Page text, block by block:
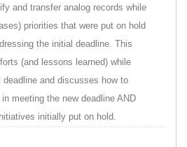
and transfer analog records while
priorities that were put on hold
the initial deadline. This
(and lessons learned) while
and discusses how to
meeting the new deadline AND
initially put on hold.